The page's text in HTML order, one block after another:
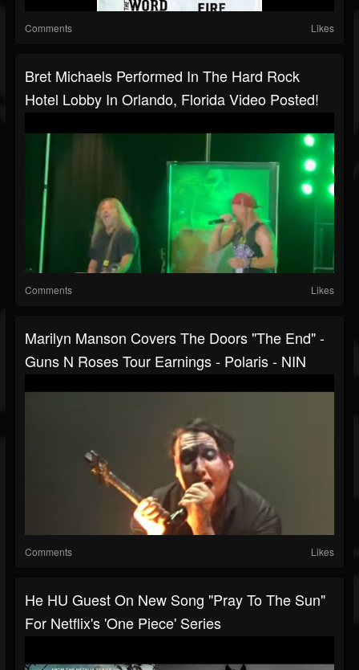
Comments Likes
Bret Michaels Performed In The Hard Rock
Hotel Lobby In Orlando, Florida Video Posted!
Comments Likes
Marilyn Manson Covers The Doors "The End" -
Guns N Roses Tour Earnings - Polaris - NIN
Comments Likes
He HU Guest On New Song "Pray To The Sun"
For Netflix's 'One Piece' Series